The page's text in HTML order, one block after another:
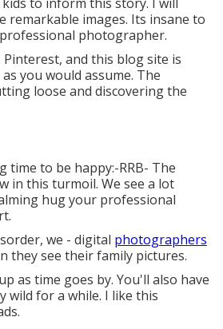
images. Its insane to
photographer.
and this blog site is
you would assume. The
loose and discovering the
time to be happy:-RRB- The
in this turmoil. We see a lot
hug your professional
we - digital photographers
they see their family pictures.
as time goes by. You'll also have
for a while. I like this